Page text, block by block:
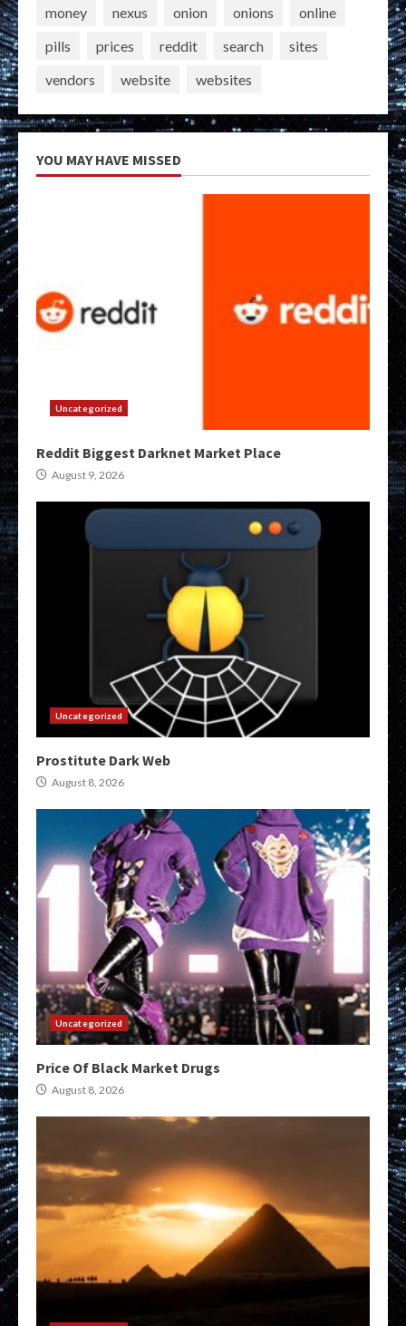
money
nexus onion onions
online
pills
prices reddit search
sites
vendors
website websites
YOU MAY HAVE MISSED
Uncategorized
Reddit Biggest Darknet Market Place
August 9, 2026
Uncategorized
Prostitute Dark Web
August 8, 2026
Uncategorized
Price Of Black Market Drugs
August 8, 2026